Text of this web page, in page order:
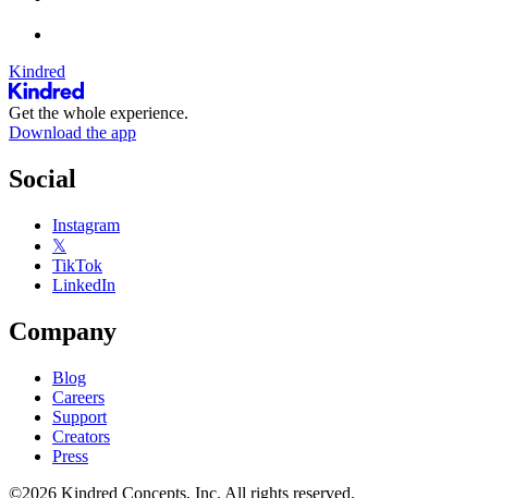
Kindred
Get the whole experience.
Download the app
Social
Instagram
𝕏
TikTok
LinkedIn
Company
Blog
Careers
Support
Creators
Press
©2026 Kindred Concepts, Inc. All rights reserved.